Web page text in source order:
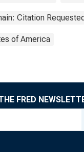
Citation Requested
of America
FRED